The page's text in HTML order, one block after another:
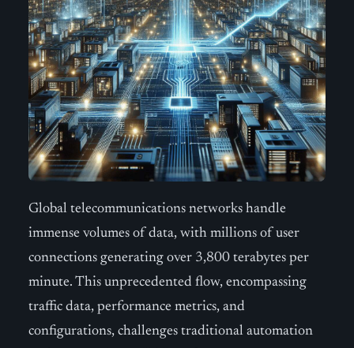
Global telecommunications networks handle
immense volumes of data, with millions of user
connections generating over 3,800 terabytes per
minute. This unprecedented flow, encompassing
traffic data, performance metrics, and
configurations, challenges traditional automation